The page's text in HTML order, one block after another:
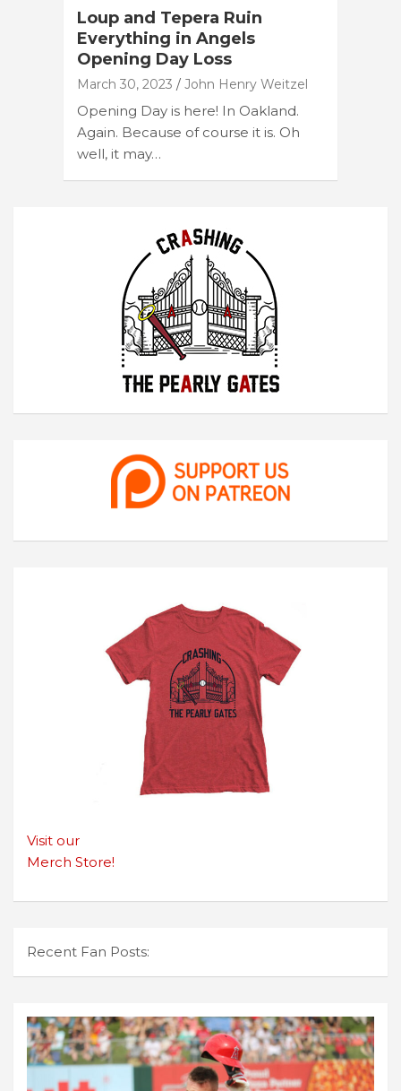
Loup and Tepera Ruin
Everything in Angels
Opening Day Loss
March 30, 2023 John Henry Weitzel
Opening Day is here! In Oakland.
Again. Because of course it is. Oh
well, it may…
Visit our
Merch Store!
Recent Fan Posts: